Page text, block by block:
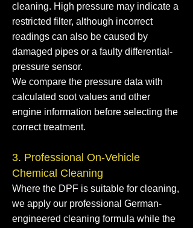
cleaning. High pressure may indicate a
restricted filter, although incorrect
readings can also be caused by
damaged pipes or a faulty differential-
pressure sensor.
We compare the pressure data with
calculated soot values and other
engine information before selecting the
correct treatment.
3. Professional On-Vehicle
Chemical Cleaning
Where the DPF is suitable for cleaning,
we apply our professional German-
engineered cleaning formula while the